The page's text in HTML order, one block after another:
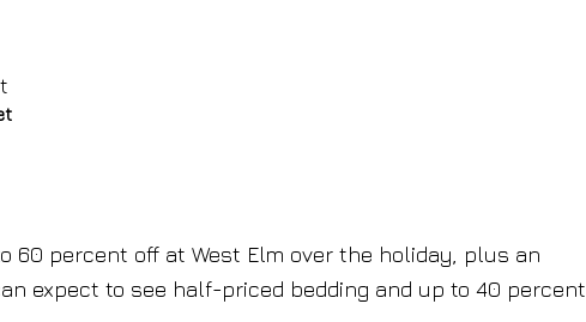
60 percent off at West Elm over the holiday, plus an
expect to see half-priced bedding and up to 40 percent